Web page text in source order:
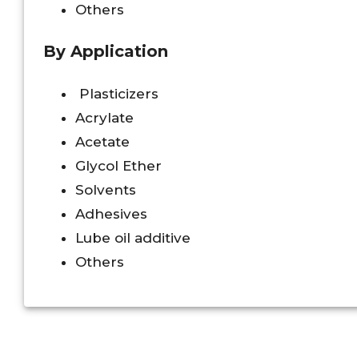
Others
By Application
Plasticizers
Acrylate
Acetate
Glycol Ether
Solvents
Adhesives
Lube oil additive
Others